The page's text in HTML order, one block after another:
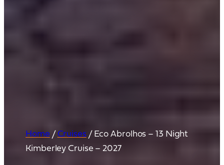
Home /Cruises/Eco Abrolhos – 13 Night
Kimberley Cruise – 2027